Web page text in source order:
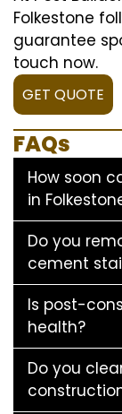
Folkestone
guarantee
touch now.
GET QUOTE
FAQs
How soon
in
Do you
cement
Is post-
health?
Do you